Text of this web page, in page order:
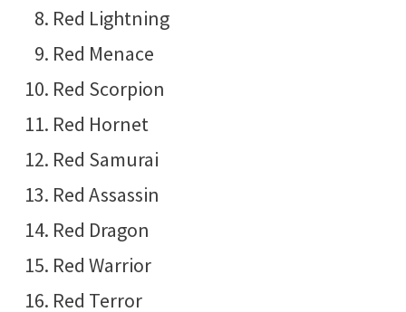
Red Lightning
Red Menace
Red Scorpion
Red Hornet
Red Samurai
Red Assassin
Red Dragon
Red Warrior
Red Terror